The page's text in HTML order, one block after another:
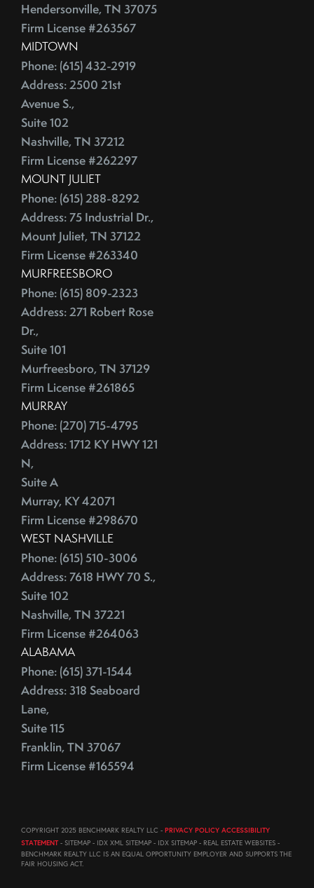
Cultural Attractions
Curb Appeal Tricks
Curb Appeal Tricks That Make Buyers Fall In Love
Deadbolt
Debt Ceiling,Mortgage Rates,Congress
Debt-to-Income
Default Notice
Default Notices
Department Of Energy
Department Of Labor
Depersonalize Your Home
Depersonalize Your Home Before You List It For Sale
Dishwasher
Distressed Homes
DIY
DIY,The Today Show
Do You Have To Stage Every Room In Your Home To Sell
Doorbell
Downsize When You Sell Your Home In Tennessee
Downtown Nashville
Dream Home
Earnest Money Deposit
Eat Nashville Hot Chicken
Education
Electrician
Energy Costs
Energy Efficient
ENERGY STAR
Environmentally-Friendly
EPA
Escalation
Escalation Clause
Ethics
Eurozone
September (4)
October (5)
November (4)
December (4)
2013
January (1)
February (4)
March (3)
April (3)
May (4)
June (3)
July (2)
September (2)
November (4)
December (4)
2012
January (20)
March (21)
April (16)
May (22)
June (20)
July (21)
August (23)
September (19)
October (21)
November (1)
December (3)
2011
June (12)
July (19)
August (22)
November (18)
December (21)
Hendersonville, TN 37075
Firm License #263567
MIDTOWN
Phone: (615) 432-2919
Address: 2500 21st
Avenue S.,
Suite 102
Nashville, TN 37212
Firm License #262297
MOUNT JULIET
Phone: (615) 288-8292
Address: 75 Industrial Dr.,
Mount Juliet, TN 37122
Firm License #263340
MURFREESBORO
Phone: (615) 809-2323
Address: 271 Robert Rose
Dr.,
Suite 101
Murfreesboro, TN 37129
Firm License #261865
MURRAY
Phone: (270) 715-4795
Address: 1712 KY HWY 121
N,
Suite A
Murray, KY 42071
Firm License #298670
WEST NASHVILLE
Phone: (615) 510-3006
Address: 7618 HWY 70 S.,
Suite 102
Nashville, TN 37221
Firm License #264063
ALABAMA
Phone: (615) 371-1544
Address: 318 Seaboard
Lane,
Suite 115
Franklin, TN 37067
Firm License #165594
COPYRIGHT 2025 BENCHMARK REALTY LLC - PRIVACY POLICY ACCESSIBILITY
STATEMENT- SITEMAP - IDX XML SITEMAP - IDX SITEMAP - REAL ESTATE WEBSITES -
BENCHMARK REALTY LLC IS AN EQUAL OPPORTUNITY EMPLOYER AND SUPPORTS THE
FAIR HOUSING ACT.